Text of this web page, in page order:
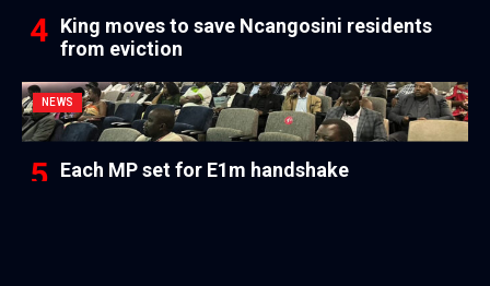
King moves to save Ncangosini residents
from eviction
NEWS
Each MP set for E1m handshake